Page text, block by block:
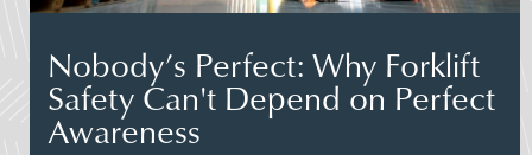
Nobody’s Perfect: Why Forklift
Safety Can't Depend on Perfect
Awareness